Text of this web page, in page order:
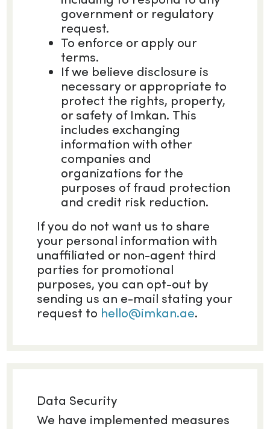
government or regulatory
request.
To enforce or apply our
terms.
If we believe disclosure is
necessary or appropriate to
protect the rights, property,
or safety of Imkan. This
includes exchanging
information with other
companies and
organizations for the
purposes of fraud protection
and credit risk reduction.
If you do not want us to share
your personal information with
unaffiliated or non-agent third
parties for promotional
purposes, you can opt-out by
sending us an e-mail stating your
request to hello@imkan.ae.
Data Security
We have implemented measures